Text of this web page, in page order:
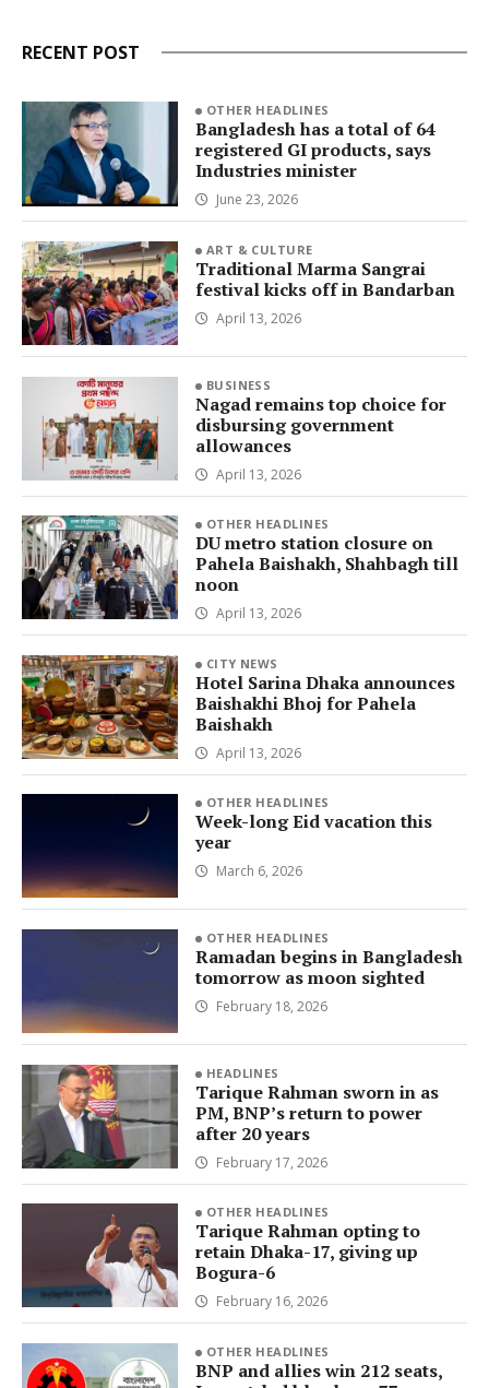
RECENT POST
OTHER HEADLINES
Bangladesh has a total of 64
registered GI products, says
Industries minister
June 23, 2026
ART & CULTURE
Traditional Marma Sangrai
festival kicks off in Bandarban
April 13, 2026
BUSINESS
Nagad remains top choice for
disbursing government
allowances
April 13, 2026
OTHER HEADLINES
DU metro station closure on
Pahela Baishakh, Shahbagh till
noon
April 13, 2026
CITY NEWS
Hotel Sarina Dhaka announces
Baishakhi Bhoj for Pahela
Baishakh
April 13, 2026
OTHER HEADLINES
Week-long Eid vacation this
year
March 6, 2026
OTHER HEADLINES
Ramadan begins in Bangladesh
tomorrow as moon sighted
February 18, 2026
HEADLINES
Tarique Rahman sworn in as
PM, BNP’s return to power
after 20 years
February 17, 2026
OTHER HEADLINES
Tarique Rahman opting to
retain Dhaka-17, giving up
Bogura-6
February 16, 2026
OTHER HEADLINES
BNP and allies win 212 seats,